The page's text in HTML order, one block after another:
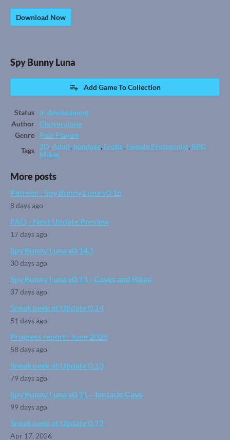
Download Now
Spy Bunny Luna
Add Game To Collection
Status
In development
Author
Choyoruluna
Genre
Role Playing
Tags
2D, Adult, bondage, Erotic, Female Protagonist, RPG
Maker
More posts
Patreon : Spy Bunny Luna v0.15
8 days ago
FAQ - Next Update Preview
17 days ago
Spy Bunny Luna v0.14.1
30 days ago
Spy Bunny Luna v0.13 - Caves and Bikini
37 days ago
Sneak peek at Update 0.14
51 days ago
Progress report : June 2026
58 days ago
Sneak peek at Update 0.13
79 days ago
Spy Bunny Luna v0.11 - Tentacle Cave
99 days ago
Sneak peek at Update 0.12
Apr 17, 2026